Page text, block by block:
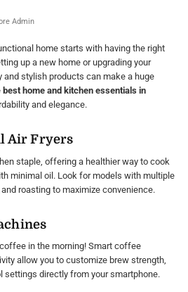
Admin
home starts with having the right
up a new home or upgrading your
and stylish products can make a huge
best home and kitchen essentials in
and elegance.
Air Fryers
staple, offering a healthier way to cook
minimal oil. Look for models with multiple
roasting to maximize convenience.
in the morning! Smart coffee
allow you to customize brew strength,
settings directly from your smartphone.